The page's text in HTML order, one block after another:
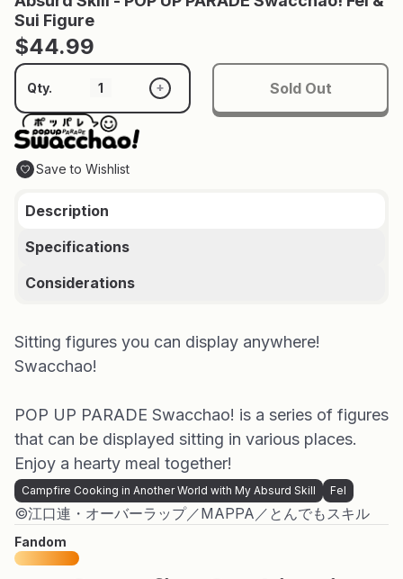
Sui Figure
$44.99
Qty. + Sold Out
Save to Wishlist
Description
Specifications
Considerations
Sitting figures you can display anywhere!
Swacchao!
POP UP PARADE Swacchao! is a series of figures
that can be displayed sitting in various places.
Enjoy a hearty meal together!
Campfire Cooking in Another World with My Absurd Skill Fel
©江口連・オーバーラップ／MAPPA／とんでもスキル
Fandom